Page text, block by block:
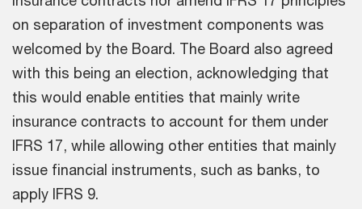
on separation of investment components was
welcomed by the Board. The Board also agreed
with this being an election, acknowledging that
this would enable entities that mainly write
insurance contracts to account for them under
IFRS 17, while allowing other entities that mainly
issue financial instruments, such as banks, to
apply IFRS 9.